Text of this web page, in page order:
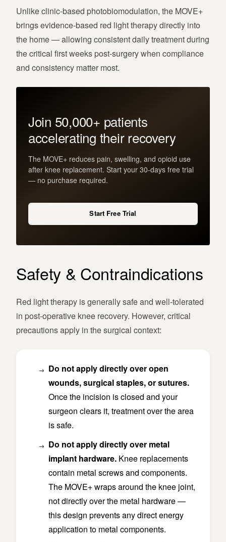
Unlike clinic-based photobiomodulation, the MOVE+
brings evidence-based red light therapy directly into
the home — allowing consistent daily treatment during
the critical first weeks post-surgery when compliance
and consistency matter most.
Join 50,000+ patients
accelerating their recovery
The MOVE+ reduces pain, swelling, and opioid use
after knee replacement. Start your 30-days free trial
— no purchase required.
Start Free Trial
Safety & Contraindications
Red light therapy is generally safe and well-tolerated
in post-operative knee recovery. However, critical
precautions apply in the surgical context:
Do not apply directly over open
wounds, surgical staples, or sutures.
Once the incision is closed and your
surgeon clears it, treatment over the area
is safe.
Do not apply directly over metal
implant hardware. Knee replacements
contain metal screws and components.
The MOVE+ wraps around the knee joint,
not directly over the metal hardware —
this design prevents any direct energy
application to metal components.